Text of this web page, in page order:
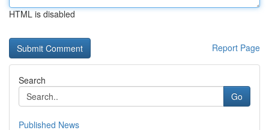
HTML is disabled
Report Page
Search
Go
Published News